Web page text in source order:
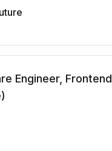
Engineer, Frontend